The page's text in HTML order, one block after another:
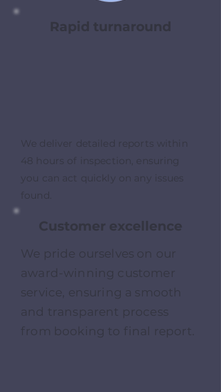
Rapid turnaround
We deliver detailed reports within
48 hours of inspection, ensuring
you can act quickly on any issues
found.
Customer excellence
We pride ourselves on our
award-winning customer
service, ensuring a smooth
and transparent process
from booking to final report.